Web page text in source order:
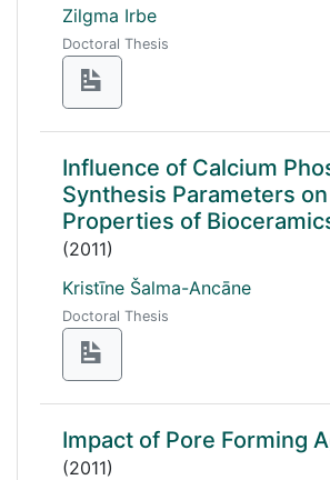
Zilgma Irbe
Doctoral Thesis
Influence of Calcium
Synthesis Parameters on
Properties of
(2011)
Kristīne Šalma-Ancāne
Doctoral Thesis
Impact of Pore Forming
(2011)